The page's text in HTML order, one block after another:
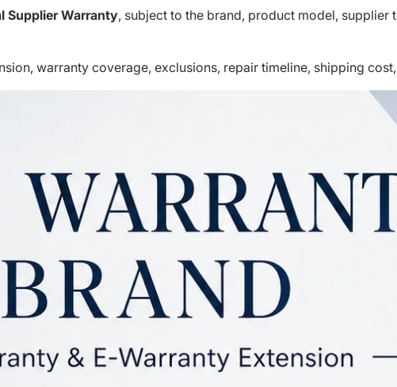
Supplier Warranty, subject to the brand, product model, supplier
warranty coverage, exclusions, repair timeline, shipping